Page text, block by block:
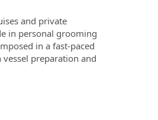
and private
in personal grooming
in a fast-paced
preparation and